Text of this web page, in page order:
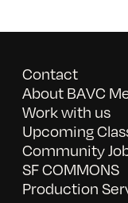
Contact
About BAVC
Work with us
Upcoming
Community
SF COMMONS
Production